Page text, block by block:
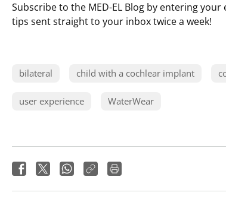
Subscribe to the MED-EL Blog by entering
tips sent straight to your inbox twice a week!
bilateral child with a cochlear implant
user experience WaterWear